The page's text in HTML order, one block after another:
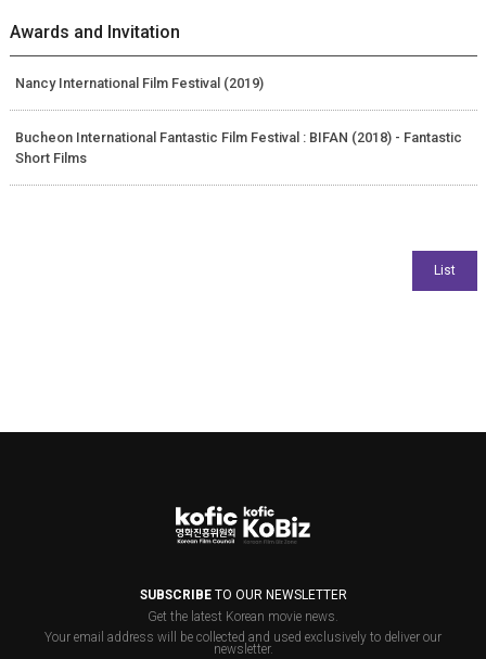
Awards and Invitation
Nancy International Film Festival (2019)
Bucheon International Fantastic Film Festival : BIFAN (2018) - Fantastic
Short Films
SUBSCRIBETO OUR NEWSLETTER
Get the latest Korean movie news.
Your email address will be collected and used exclusively to deliver our
newsletter.